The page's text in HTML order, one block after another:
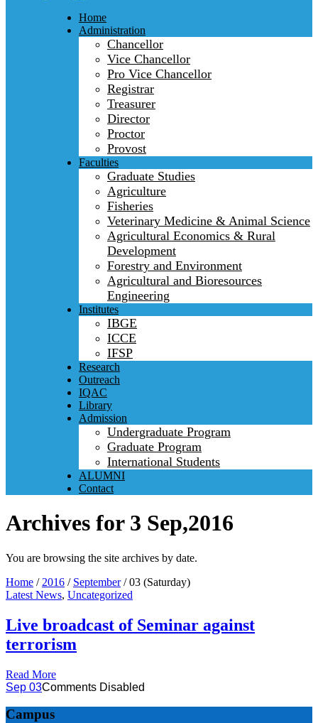
Home
Administration
Chancellor
Vice Chancellor
Pro Vice Chancellor
Registrar
Treasurer
Director
Proctor
Provost
Faculties
Graduate Studies
Agriculture
Fisheries
Veterinary Medicine & Animal Science
Agricultural Economics & Rural
Development
Forestry and Environment
Agricultural and Bioresources
Engineering
Institutes
IBGE
ICCE
IFSP
Research
Outreach
IQAC
Library
Admission
Undergraduate Program
Graduate Program
International Students
ALUMNI
Contact
Archives for 3 Sep,2016
You are browsing the site archives by date.
Home / 2016 / September /03 (Saturday)
Latest News, Uncategorized
Live broadcast of Seminar against
terrorism
Read More
Sep 03Comments Disabled
Campus